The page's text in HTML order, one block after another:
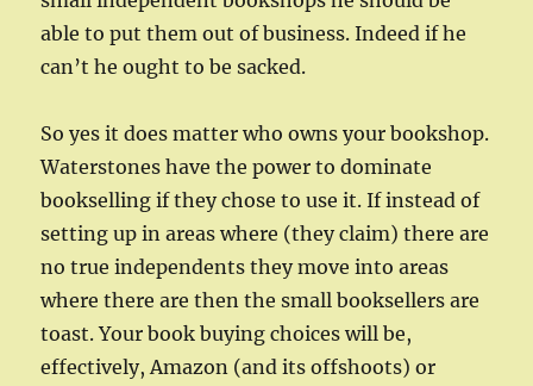
able to put them out of business. Indeed if he
can’t he ought to be sacked.
So yes it does matter who owns your bookshop.
Waterstones have the power to dominate
bookselling if they chose to use it. If instead of
setting up in areas where (they claim) there are
no true independents they move into areas
where there are then the small booksellers are
toast. Your book buying choices will be,
effectively, Amazon (and its offshoots) or